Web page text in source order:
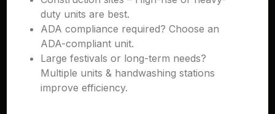
duty units are best.
ADA compliance required? Choose an
ADA-compliant unit.
Large festivals or long-term needs?
Multiple units & handwashing stations
improve efficiency.